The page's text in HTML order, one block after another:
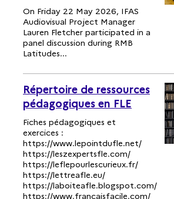
On Friday 22 May 2026, IFAS
Audiovisual Project Manager
Lauren Fletcher participated in a
panel discussion during RMB
Latitudes...
Répertoire de ressources
pédagogiques en FLE
Fiches pédagogiques et
exercices :
https://www.lepointdufle.net/
https://leszexpertsfle.com/
https://leflepourlescurieux.fr/
https://lettreafle.eu/
https://laboiteafle.blogspot.com/
https://www.francaisfacile.com/